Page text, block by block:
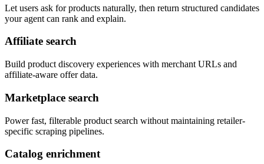
Let users ask for products naturally, then return structured candidates
your agent can rank and explain.
Affiliate search
Build product discovery experiences with merchant URLs and
affiliate-aware offer data.
Marketplace search
Power fast, filterable product search without maintaining retailer-
specific scraping pipelines.
Catalog enrichment